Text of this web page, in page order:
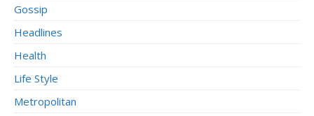
Gossip
Headlines
Health
Life Style
Metropolitan